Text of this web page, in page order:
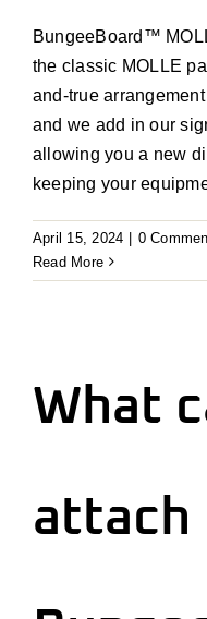
BungeeBoard ™
the classic MOLLE p
and-true
and we add in our
allowing you a new
keeping your
April 15, 2024
0
Read More
What
attach